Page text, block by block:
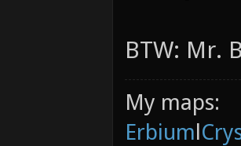
BTW: Mr.
My maps:
Erbiuml